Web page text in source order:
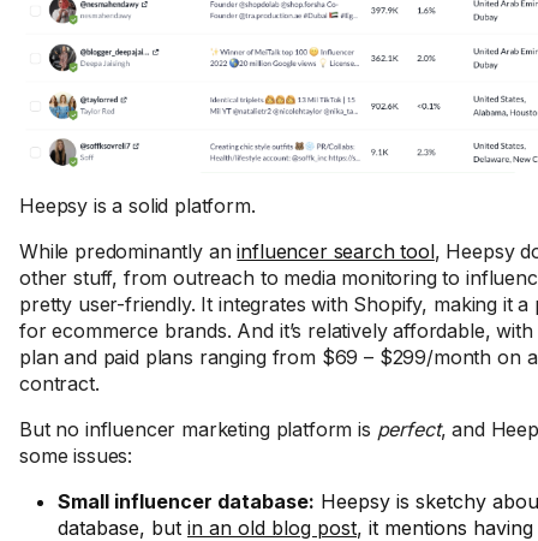
Heepsy is a solid platform.
While predominantly aninfluencer search tool, Heepsy
other stuff, from outreach to media monitoring to
pretty user-friendly. It integrates with Shopify, making it a
for ecommerce brands. And it’s relatively affordable,
plan and paid plans ranging from $69 – $299/month on
contract.
But no influencer marketing platform is perfect, and
some issues:
Small influencer database: Heepsy is sketchy
database, but in an old blog post, it mentions having